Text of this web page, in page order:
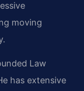
moving
Law
has extensive